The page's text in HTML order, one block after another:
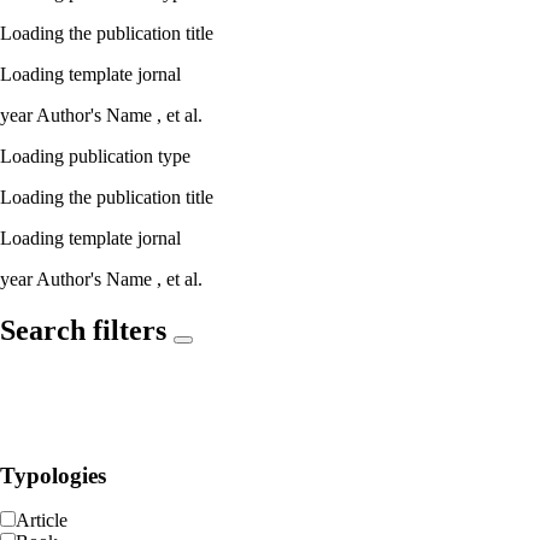
Loading the publication title
Loading template jornal
yearAuthor's Name , et al.
Loading publication type
Loading the publication title
Loading template jornal
yearAuthor's Name , et al.
Search filters
Typologies
Article